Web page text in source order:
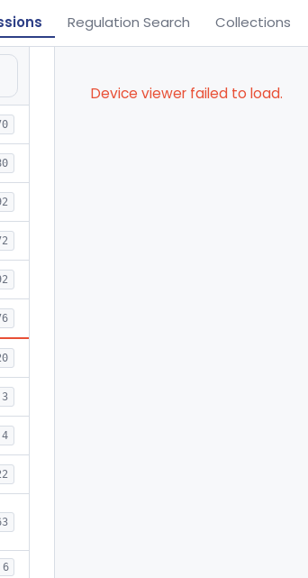
Regulation Search Collections
3
4
6
Device viewer failed to load.